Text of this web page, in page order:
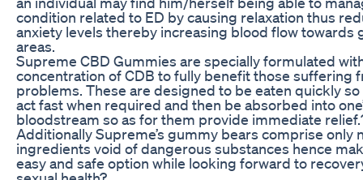
condition related to ED by causing relaxation thus
anxiety levels thereby increasing blood flow towards
areas.
Supreme CBD Gummies are specially formulated
concentration of CDB to fully benefit those suffering
problems. These are designed to be eaten quickly
act fast when required and then be absorbed into
bloodstream so as for them provide immediate
Additionally Supreme’s gummy bears comprise only
ingredients void of dangerous substances hence
easy and safe option while looking forward to